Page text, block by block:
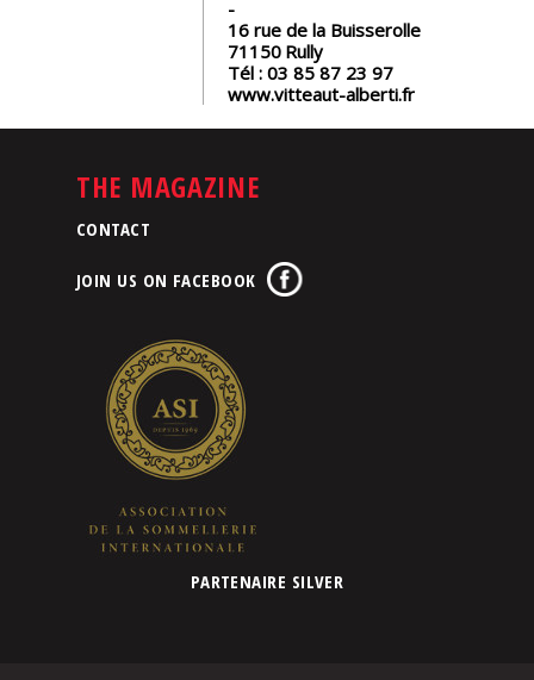
16 rue de la Buisserolle
71150 Rully
Tél : 03 85 87 23 97
www.vitteaut-alberti.fr
THE MAGAZINE
CONTACT
JOIN US ON FACEBOOK
PARTENAIRE SILVER